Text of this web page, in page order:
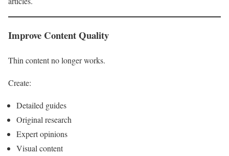
Improve Content Quality
Thin content no longer works.
Create:
Detailed guides
Original research
Expert opinions
Visual content